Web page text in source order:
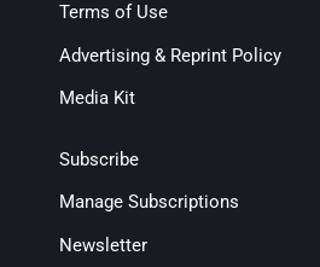
Terms of Use
Advertising & Reprint Policy
Media Kit
Subscribe
Manage Subscriptions
Newsletter